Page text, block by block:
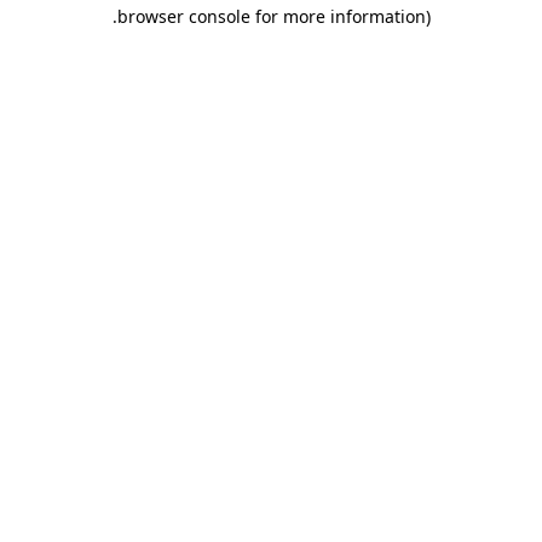
browser console for more information)
.